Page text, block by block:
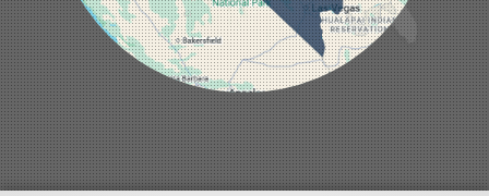
Overton
Pahrump
Panaca
Pioche
Round Mountain
Schurz
Searchlight
Silverpeak
Sloan